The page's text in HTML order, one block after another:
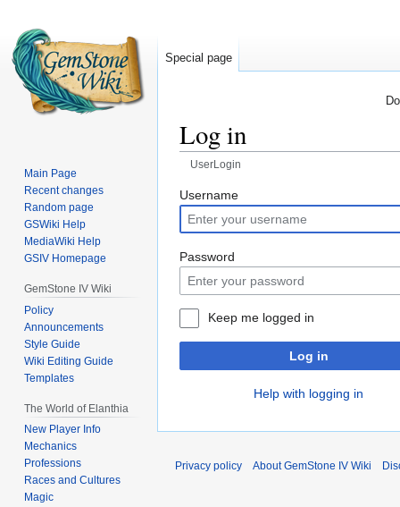
Log in
UserLogin
Jump
to
navigation
Jump
to
search
Username
Password
Keep me logged in
Log in
Help with logging in
Special page
Main Page
Recent changes
Random page
GSWiki Help
MediaWiki Help
GSIV Homepage
GemStone IV Wiki
Policy
Announcements
Style Guide
Wiki Editing Guide
Templates
The World of Elanthia
New Player Info
Mechanics
Professions
Races and Cultures
Magic
Privacy policy About GemStone IV Wiki